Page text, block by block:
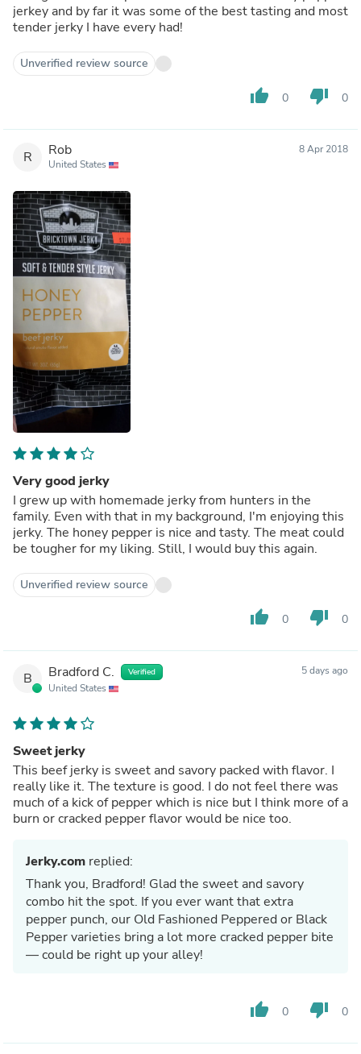
jerkey and by far it was some of the best tasting and most
tender jerky I have every had!
Unverified review source
thumb_up 0 thumb_down 0
R Rob
United States
8 Apr 2018
Very good jerky
I grew up with homemade jerky from hunters in the
family. Even with that in my background, I'm enjoying this
jerky. The honey pepper is nice and tasty. The meat could
be tougher for my liking. Still, I would buy this again.
Unverified review source
thumb_up 0 thumb_down 0
B Bradford C. Verified
United States
5 days ago
Sweet jerky
This beef jerky is sweet and savory packed with flavor. I
really like it. The texture is good. I do not feel there was
much of a kick of pepper which is nice but I think more of a
burn or cracked pepper flavor would be nice too.
Jerky.com replied:
Thank you, Bradford! Glad the sweet and savory
combo hit the spot. If you ever want that extra
pepper punch, our Old Fashioned Peppered or Black
Pepper varieties bring a lot more cracked pepper bite
— could be right up your alley!
thumb_up 0 thumb_down 0